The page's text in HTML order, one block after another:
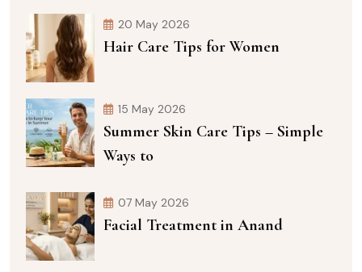
20 May 2026
Hair Care Tips for Women
15 May 2026
Summer Skin Care Tips – Simple
Ways to
07 May 2026
Facial Treatment in Anand